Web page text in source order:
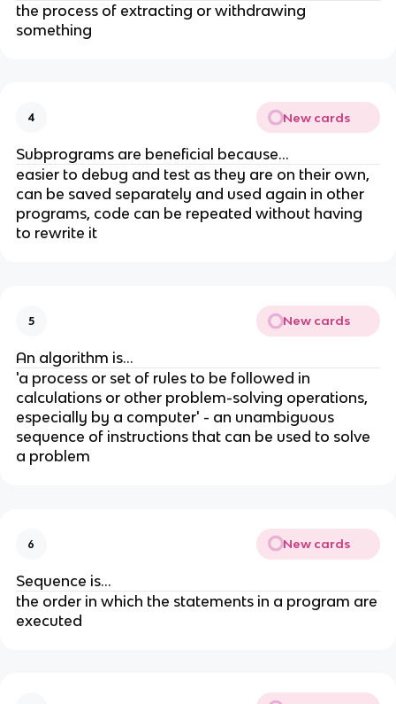
the process of extracting or withdrawing
something
4 New cards
Subprograms are beneficial because...
easier to debug and test as they are on their own,
can be saved separately and used again in other
programs, code can be repeated without having
to rewrite it
5 New cards
An algorithm is...
'a process or set of rules to be followed in
calculations or other problem-solving operations,
especially by a computer' - an unambiguous
sequence of instructions that can be used to solve
a problem
6 New cards
Sequence is...
the order in which the statements in a program are
executed